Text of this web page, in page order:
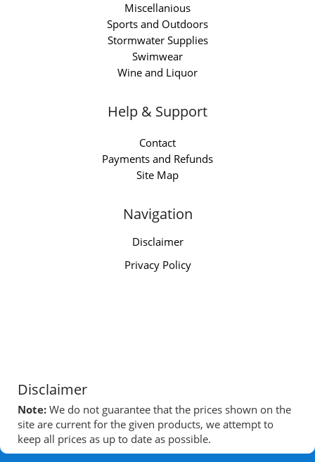
Miscellanious
Sports and Outdoors
Stormwater Supplies
Swimwear
Wine and Liquor
Help & Support
Contact
Payments and Refunds
Site Map
Navigation
Disclaimer
Privacy Policy
Disclaimer
Note: We do not guarantee that the prices shown on the
site are current for the given products, we attempt to
keep all prices as up to date as possible.